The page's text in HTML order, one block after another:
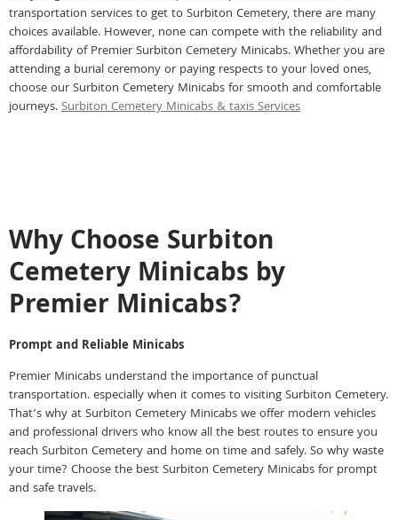
transportation services to get to Surbiton Cemetery, there are many
choices available. However, none can compete with the reliability and
affordability of Premier Surbiton Cemetery Minicabs. Whether you are
attending a burial ceremony or paying respects to your loved ones,
choose our Surbiton Cemetery Minicabs for smooth and comfortable
journeys.Surbiton Cemetery Minicabs & taxis Services
Why Choose Surbiton
Cemetery Minicabs by
Premier Minicabs?
Prompt and Reliable Minicabs
Premier Minicabs understand the importance of punctual
transportation. especially when it comes to visiting Surbiton Cemetery.
That’s why at Surbiton Cemetery Minicabs we offer modern vehicles
and professional drivers who know all the best routes to ensure you
reach Surbiton Cemetery and home on time and safely. So why waste
your time? Choose the best Surbiton Cemetery Minicabs for prompt
and safe travels.